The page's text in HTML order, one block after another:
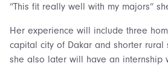
“This fit really well with my majors”
Her experience will include three
capital city of Dakar and shorter rural
she also later will have an internship